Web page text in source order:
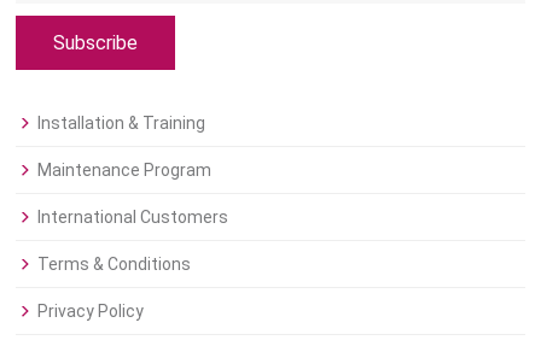
Subscribe
Installation & Training
Maintenance Program
International Customers
Terms & Conditions
Privacy Policy